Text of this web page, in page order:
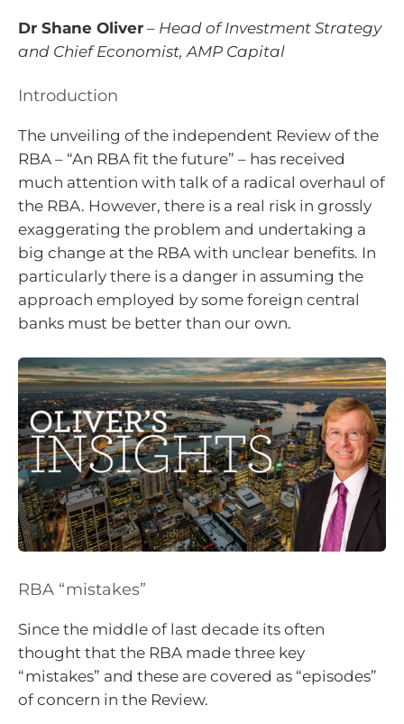
Dr Shane Oliver – Head of Investment Strategy
and Chief Economist, AMP Capital
Introduction
The unveiling of the independent Review of the
RBA – “An RBA fit the future” – has received
much attention with talk of a radical overhaul of
the RBA. However, there is a real risk in grossly
exaggerating the problem and undertaking a
big change at the RBA with unclear benefits. In
particularly there is a danger in assuming the
approach employed by some foreign central
banks must be better than our own.
RBA “mistakes”
Since the middle of last decade its often
thought that the RBA made three key
“mistakes” and these are covered as “episodes”
of concern in the Review.